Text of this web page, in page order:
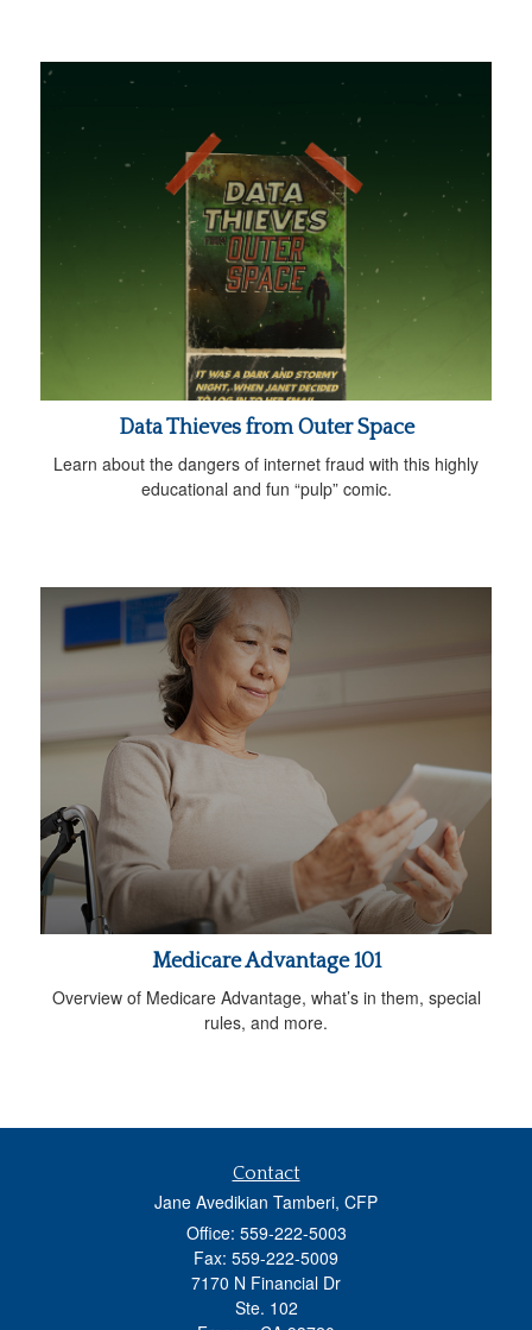
Data Thieves from Outer Space
Learn about the dangers of internet fraud with this highly
educational and fun “pulp” comic.
Medicare Advantage 101
Overview of Medicare Advantage, what’s in them, special
rules, and more.
Contact
Jane Avedikian Tamberi, CFP
Office: 559-222-5003
Fax: 559-222-5009
7170 N Financial Dr
Ste. 102